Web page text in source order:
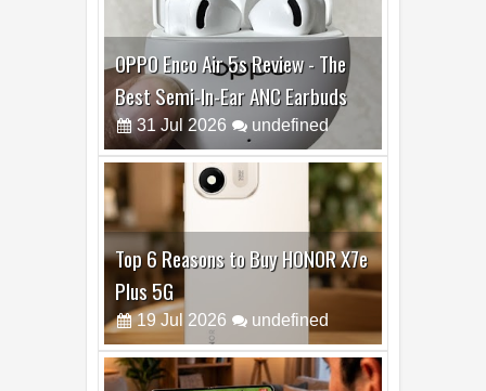
OPPO Enco Air 5s Review - The
Best Semi-In-Ear ANC Earbuds
31 Jul 2026 undefined
Top 6 Reasons to Buy HONOR X7e
Plus 5G
19 Jul 2026 undefined